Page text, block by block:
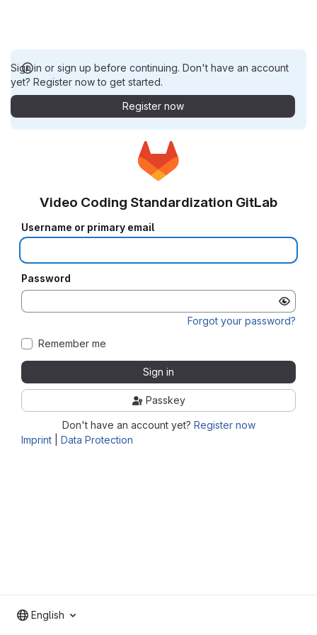
Sign in or sign up before continuing. Don't have an account
yet? Register now to get started.
Register now
Imprint Data Protection
Video Coding Standardization GitLab
Username or primary email
Password
Forgot your password?
Remember me
Sign in
Passkey
Don't have an account yet? Register now
English